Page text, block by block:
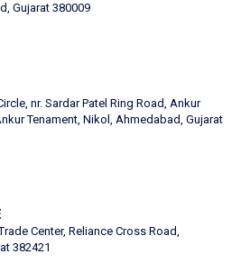
Gujarat 380009
nr. Sardar Patel Ring Road, Ankur
Tenament, Nikol, Ahmedabad, Gujarat
Center, Reliance Cross Road,
382421